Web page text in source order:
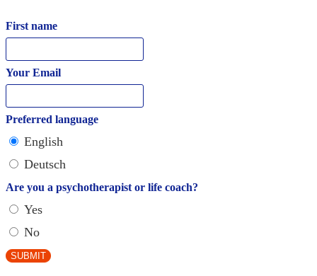
First name
Your Email
Preferred language
English
Deutsch
Are you a psychotherapist or life coach?
Yes
No
SUBMIT